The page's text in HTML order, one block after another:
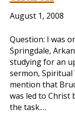
August 1, 2008
Question: I was
Springdale,
studying for an
sermon, Spiritual
mention that
was led to
the task.…